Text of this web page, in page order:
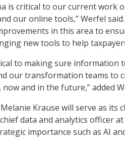
is critical to our current work
our online tools,” Werfel
in this area to
new tools to help
to making sure information
our transformation teams to
and in the future,” added
Krause will serve as its
data and analytics officer at
importance such as AI